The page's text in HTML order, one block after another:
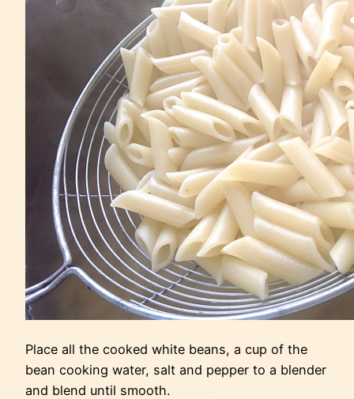
Place all the cooked white beans, a cup of the
bean cooking water, salt and pepper to a blender
and blend until smooth.